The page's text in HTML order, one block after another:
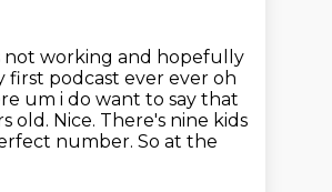
working and hopefully
first podcast ever ever oh
um i do want to say that
old. Nice. There's nine kids
number. So at the